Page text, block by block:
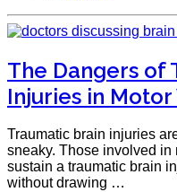
The Dangers of
Injuries in
Traumatic brain injuries
sneaky. Those involved
sustain a traumatic brain
without drawing …